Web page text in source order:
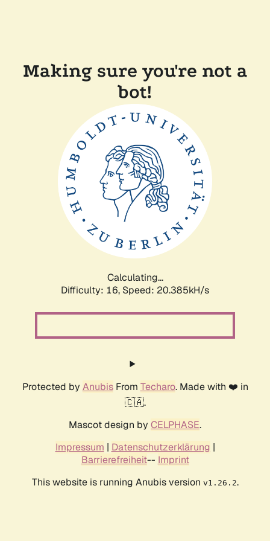
Making sure you're not a
bot!
Calculating...
Difficulty: 16, Speed: 20.385kH/s
Protected by AnubisFrom Techaro. Made with ❤️ in
🇨🇦.
Mascot design by CELPHASE.
Impressum | Datenschutzerklärung |
Barrierefreiheit-- Imprint
This website is running Anubis version v1.26.2.